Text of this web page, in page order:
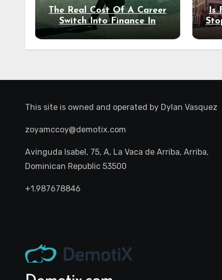
The Real Cost Of A Career
Switch Into Finance In
Your 30s
Is
This site is owned and operated by Dylan Vasquez
zoyamccoy@demotix.com
Avinguda Isabel, 75, A, La Vaca de Arriba, Arriba,
Dominican Republic 53500
+1.987678846